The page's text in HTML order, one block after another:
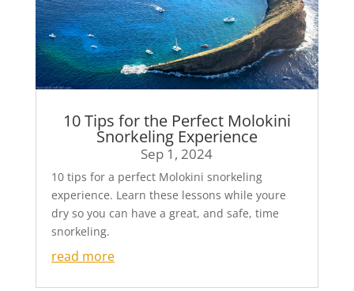
10 Tips for the Perfect Molokini
Snorkeling Experience
Sep 1, 2024
10 tips for a perfect Molokini snorkeling
experience. Learn these lessons while youre
dry so you can have a great, and safe, time
snorkeling.
read more